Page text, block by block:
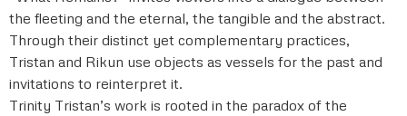
the fleeting and the eternal, the tangible and the abstract.
Through their distinct yet complementary practices,
Tristan and Rikun use objects as vessels for the past and
invitations to reinterpret it.
Trinity Tristan’s work is rooted in the paradox of the